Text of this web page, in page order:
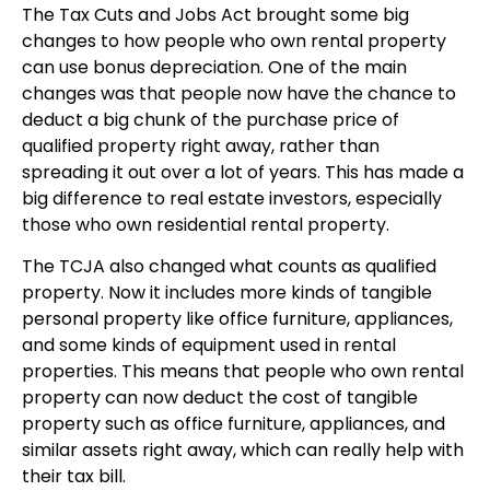
The Tax Cuts and Jobs Act brought some big
changes to how people who own rental property
can use bonus depreciation. One of the main
changes was that people now have the chance to
deduct a big chunk of the purchase price of
qualified property right away, rather than
spreading it out over a lot of years. This has made a
big difference to real estate investors, especially
those who own residential rental property.
The TCJA also changed what counts as qualified
property. Now it includes more kinds of tangible
personal property like office furniture, appliances,
and some kinds of equipment used in rental
properties. This means that people who own rental
property can now deduct the cost of tangible
property such as office furniture, appliances, and
similar assets right away, which can really help with
their tax bill.